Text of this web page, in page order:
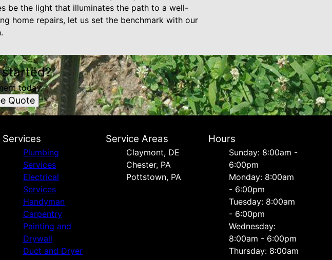
be the light that illuminates the path to a well-
home repairs, let us set the benchmark with our
today.
Quote
Services
Plumbing
Services
Electrical
Services
Handyman
Carpentry
Painting and
Drywall
Duct and Dryer
Service Areas
Сlaymont, DE
Chester, PA
Pottstown, PA
Hours
Sunday: 8:00am -
6:00pm
Monday: 8:00am
- 6:00pm
Tuesday: 8:00am
- 6:00pm
Wednesday:
8:00am - 6:00pm
Thursday: 8:00am